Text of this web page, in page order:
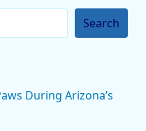
Search
During Arizona’s